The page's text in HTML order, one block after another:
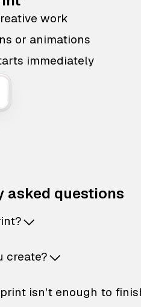
work
or animations
immediately
asked questions
create?
isn't enough to